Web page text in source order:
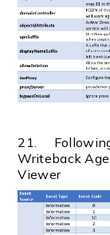
21. Following
Writeback
Viewer